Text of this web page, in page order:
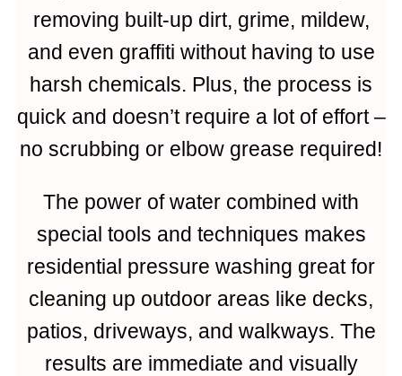
removing built-up dirt, grime, mildew,
and even graffiti without having to use
harsh chemicals. Plus, the process is
quick and doesn’t require a lot of effort –
no scrubbing or elbow grease required!
The power of water combined with
special tools and techniques makes
residential pressure washing great for
cleaning up outdoor areas like decks,
patios, driveways, and walkways. The
results are immediate and visually